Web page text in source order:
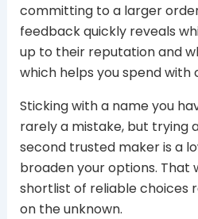
committing to a larger
feedback quickly reveals
up to their reputation and
which helps you spend with
Sticking with a name you
rarely a mistake, but trying
second trusted maker is a
broaden your options. That
shortlist of reliable choices
on the unknown.